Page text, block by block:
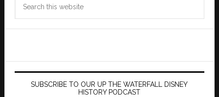
SUBSCRIBE TO OUR UP THE WATERFALL DISNEY
HISTORY PODCAST